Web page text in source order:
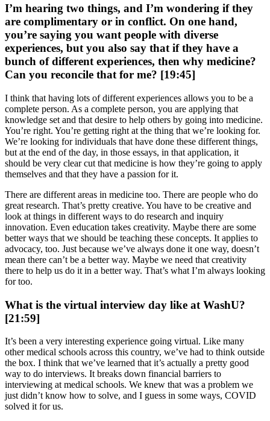
I’m hearing two things, and I’m wondering if they
are complimentary or in conflict. On one hand,
you’re saying you want people with diverse
experiences, but you also say that if they have a
bunch of different experiences, then why medicine?
Can you reconcile that for me? [19:45]
I think that having lots of different experiences allows you to be a
complete person. As a complete person, you are applying that
knowledge set and that desire to help others by going into medicine.
You’re right. You’re getting right at the thing that we’re looking for.
We’re looking for individuals that have done these different things,
but at the end of the day, in those essays, in that application, it
should be very clear cut that medicine is how they’re going to apply
themselves and that they have a passion for it.
There are different areas in medicine too. There are people who do
great research. That’s pretty creative. You have to be creative and
look at things in different ways to do research and inquiry
innovation. Even education takes creativity. Maybe there are some
better ways that we should be teaching these concepts. It applies to
advocacy, too. Just because we’ve always done it one way, doesn’t
mean there can’t be a better way. Maybe we need that creativity
there to help us do it in a better way. That’s what I’m always looking
for too.
What is the virtual interview day like at WashU?
[21:59]
It’s been a very interesting experience going virtual. Like many
other medical schools across this country, we’ve had to think outside
the box. I think that we’ve learned that it’s actually a pretty good
way to do interviews. It breaks down financial barriers to
interviewing at medical schools. We knew that was a problem we
just didn’t know how to solve, and I guess in some ways, COVID
solved it for us.